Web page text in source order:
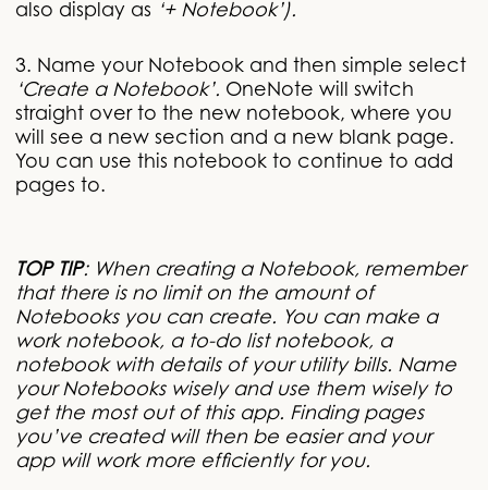
also display as ‘+ Notebook’).
3. Name your Notebook and then simple select
‘Create a Notebook’. OneNote will switch
straight over to the new notebook, where you
will see a new section and a new blank page.
You can use this notebook to continue to add
pages to.
TOP TIP: When creating a Notebook, remember
that there is no limit on the amount of
Notebooks you can create. You can make a
work notebook, a to-do list notebook, a
notebook with details of your utility bills. Name
your Notebooks wisely and use them wisely to
get the most out of this app. Finding pages
you’ve created will then be easier and your
app will work more efficiently for you.